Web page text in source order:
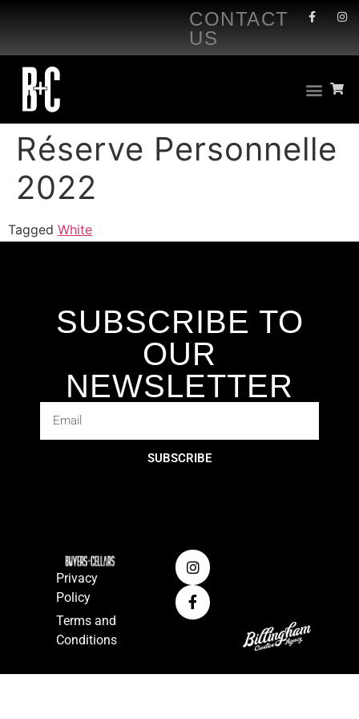
CONTACT
US
Réserve Personnelle
2022
Tagged White
SUBSCRIBE TO
OUR
NEWSLETTER
SUBSCRIBE
Privacy
Policy
Terms and
Conditions